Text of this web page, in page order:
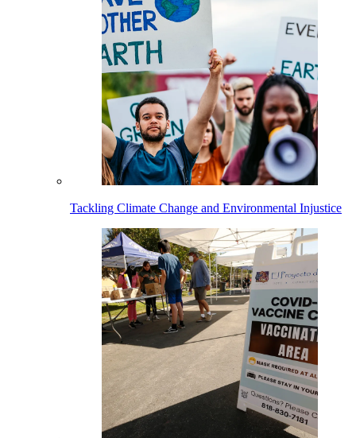
Tackling Climate Change and Environmental Injustice